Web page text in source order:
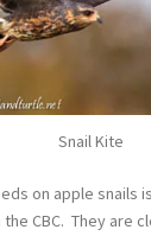
Snail Kite
on apple snails
CBC. They are